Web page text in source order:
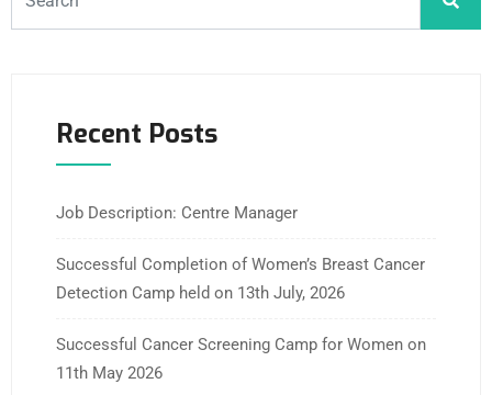
Recent Posts
Job Description: Centre Manager
Successful Completion of Women’s Breast Cancer
Detection Camp held on 13th July, 2026
Successful Cancer Screening Camp for Women on
11th May 2026